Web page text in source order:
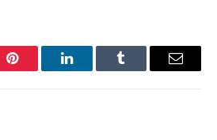
Pinterest LinkedInTumblr Email